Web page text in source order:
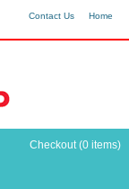
Home
Contact Us
Checkout (0 items)